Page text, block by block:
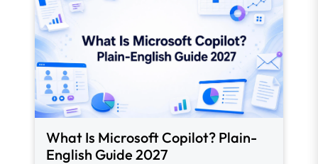
What Is Microsoft Copilot? Plain-
English Guide 2027